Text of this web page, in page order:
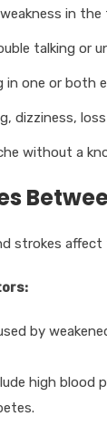
in
talking or
in one or both
dizziness,
without a
strokes
by
high blood